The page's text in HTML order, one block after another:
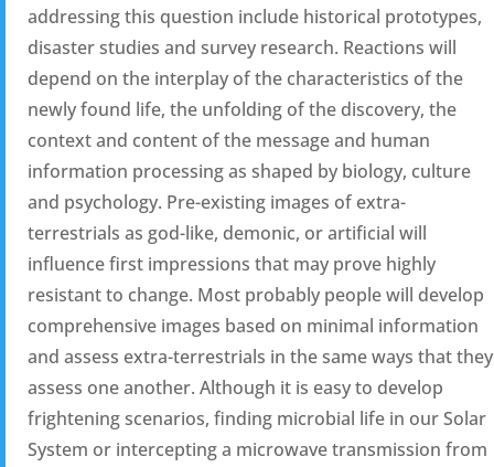
addressing this question include historical prototypes,
disaster studies and survey research. Reactions will
depend on the interplay of the characteristics of the
newly found life, the unfolding of the discovery, the
context and content of the message and human
information processing as shaped by biology, culture
and psychology. Pre-existing images of extra-
terrestrials as god-like, demonic, or artificial will
influence first impressions that may prove highly
resistant to change. Most probably people will develop
comprehensive images based on minimal information
and assess extra-terrestrials in the same ways that they
assess one another. Although it is easy to develop
frightening scenarios, finding microbial life in our Solar
System or intercepting a microwave transmission from